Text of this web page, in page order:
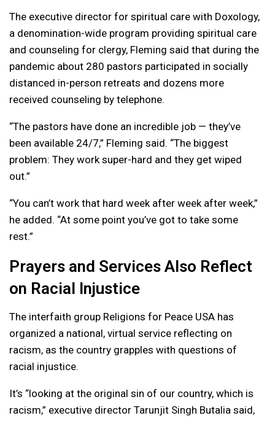
The executive director for spiritual care with Doxology,
a denomination-wide program providing spiritual care
and counseling for clergy, Fleming said that during the
pandemic about 280 pastors participated in socially
distanced in-person retreats and dozens more
received counseling by telephone.
“The pastors have done an incredible job — they’ve
been available 24/7,” Fleming said. “The biggest
problem: They work super-hard and they get wiped
out.”
“You can’t work that hard week after week after week,”
he added. “At some point you’ve got to take some
rest.”
Prayers and Services Also Reflect
on Racial Injustice
The interfaith group Religions for Peace USA has
organized a national, virtual service reflecting on
racism, as the country grapples with questions of
racial injustice.
It’s “looking at the original sin of our country, which is
racism,” executive director Tarunjit Singh Butalia said,